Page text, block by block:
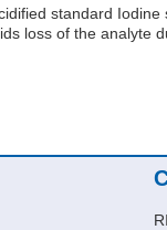
standard Iodine
loss of the analyte